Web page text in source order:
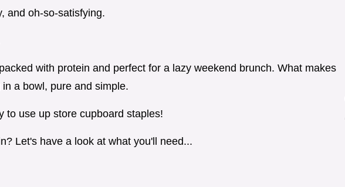
and oh-so-satisfying.
with protein and perfect for a lazy weekend brunch. What makes
a bowl, pure and simple.
to use up store cupboard staples!
Let's have a look at what you'll need...